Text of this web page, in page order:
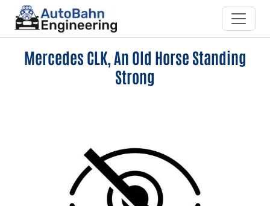
Mercedes CLK, An Old Horse Standing
Strong